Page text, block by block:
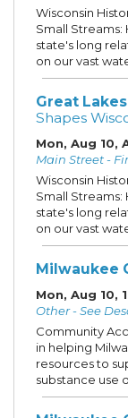
Wisconsin
Small Streams:
state's long
on our vast
Great
Shapes
Mon, Aug 10,
Main Street -
Wisconsin
Small Streams:
state's long
on our vast
Milwaukee
Mon, Aug 10,
Other - See
Community
in helping
resources to
substance use